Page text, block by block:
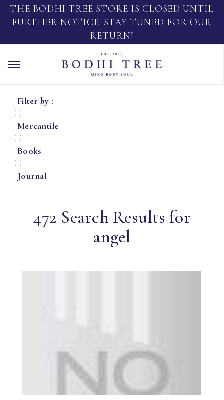
THE BODHI TREE STORE IS CLOSED UNTIL
FURTHER NOTICE. STAY TUNED FOR OUR
RETURN!
Filter by :
Mercantile
Books
Journal
472 Search Results for
angel